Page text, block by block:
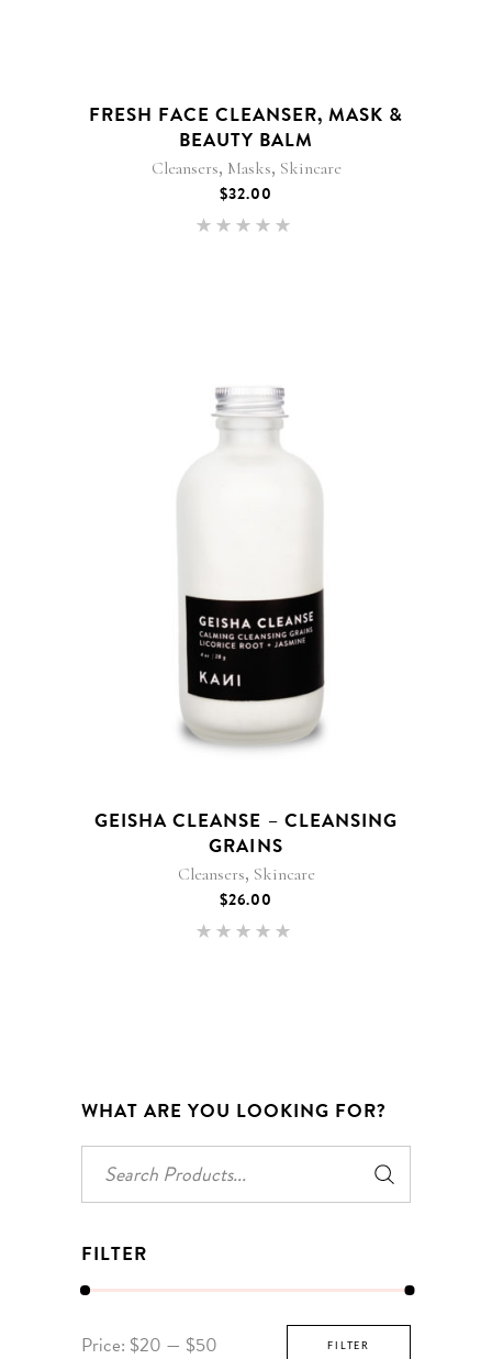
FRESH FACE CLEANSER, MASK &
BEAUTY BALM
Cleansers, Masks, Skincare
$32.00
GEISHA CLEANSE – CLEANSING
GRAINS
Cleansers, Skincare
$26.00
WHAT ARE YOU LOOKING FOR?
FILTER
Min
Max
FILTER
Price: $20 — $50